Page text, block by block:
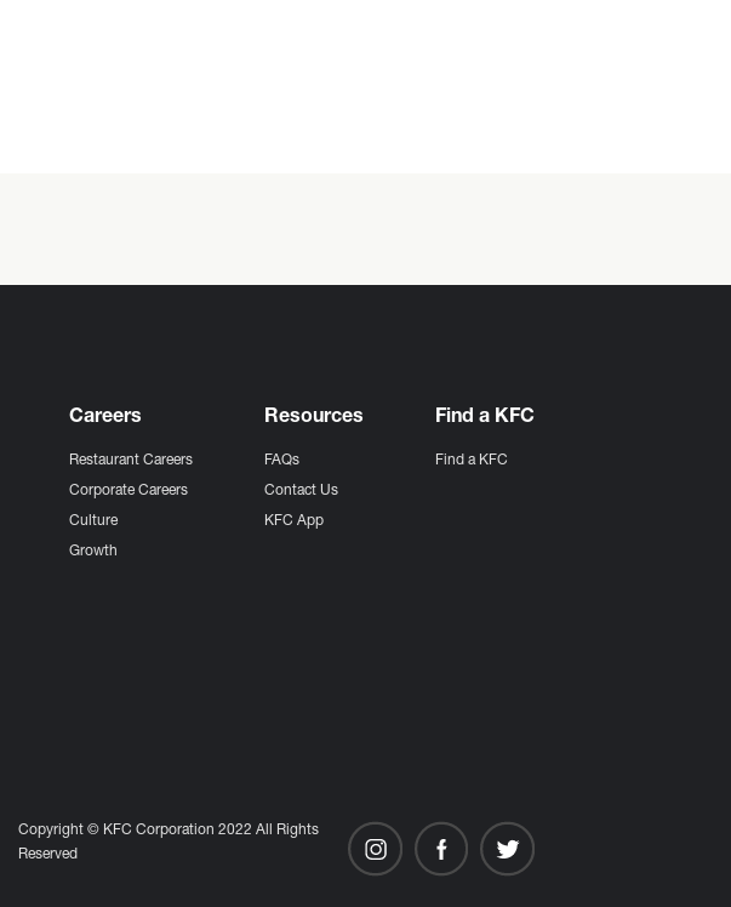
Careers
Restaurant Careers
Corporate Careers
Culture
Growth
Resources
FAQs
Contact Us
KFC App
Find a KFC
Find a KFC
Copyright © KFC Corporation 2022 All Rights
Reserved